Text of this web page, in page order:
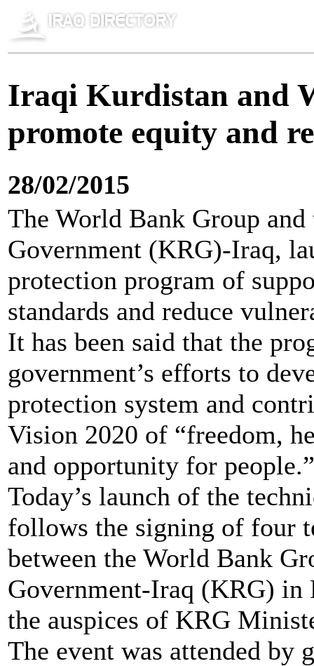
Iraqi Kurdistan and
promote equity and
28/02/2015
The World Bank Group
Government (KRG)-Iraq,
protection program of
standards and reduce
It has been said that the
government’s efforts to
protection system and
Vision 2020 of “freedom,
and opportunity for people.”
Today’s launch of the
follows the signing of four
between the World Bank
Government-Iraq (KRG) in
the auspices of KRG
The event was attended